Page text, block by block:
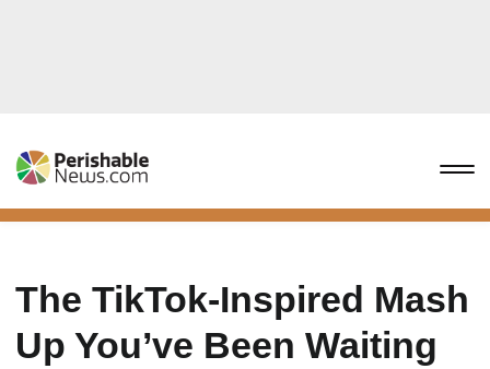
The TikTok-Inspired Mash
Up You’ve Been Waiting